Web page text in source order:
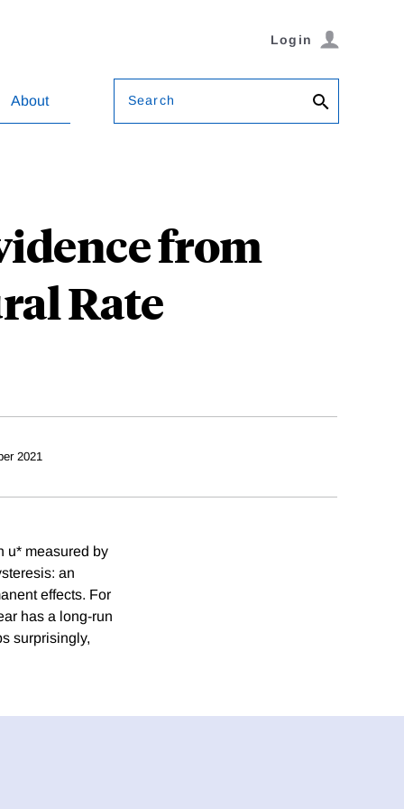
Login
About Search
from
Rate
2021
u* measured by
an
effects. For
has a long-run
surprisingly,